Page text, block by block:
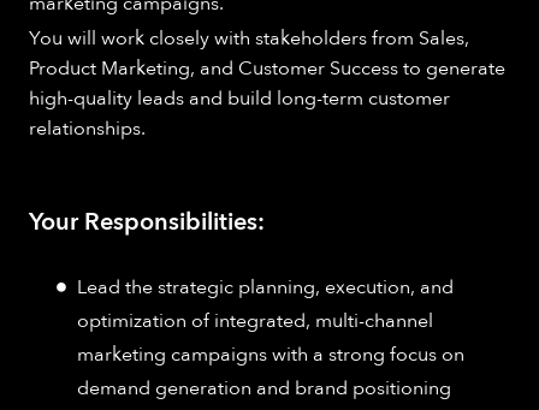
You will work closely with stakeholders from Sales,
Product Marketing, and Customer Success to generate
high-quality leads and build long-term customer
relationships.
Your Responsibilities:
Lead the strategic planning, execution, and
optimization of integrated, multi-channel
marketing campaigns with a strong focus on
demand generation and brand positioning